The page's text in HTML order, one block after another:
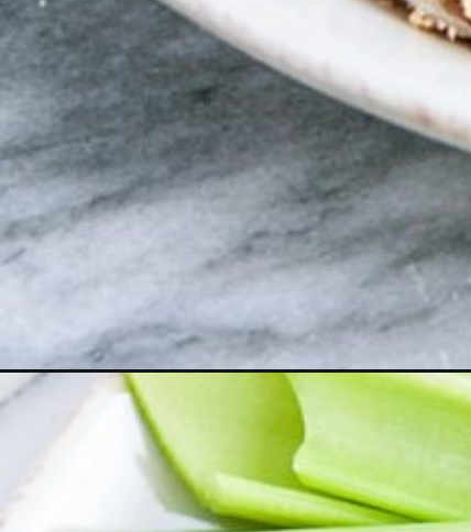
https://www.goodlifeeats.com/buffalo-blue-